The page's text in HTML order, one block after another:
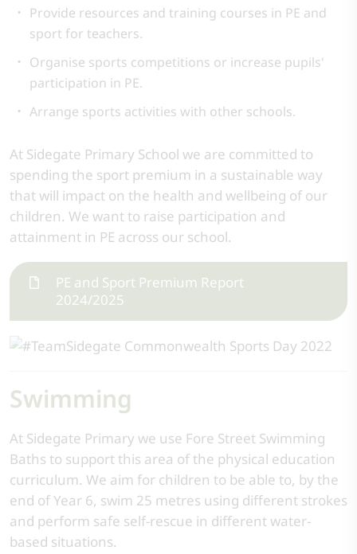
Provide resources and training courses in PE and
sport for teachers.
Organise sports competitions or increase pupils'
participation in PE.
Arrange sports activities with other schools.
At Sidegate Primary School we are committed to
spending the sport premium in a sustainable way
that will impact on the health and wellbeing of our
children. We want to raise participation and
attainment in PE across our school.
PE and Sport Premium Report
2024/2025
Swimming
At Sidegate Primary we use Fore Street Swimming
Baths to support this area of the physical education
curriculum. We aim for children to be able to, by the
end of Year 6, swim 25 metres using different strokes
and perform safe self-rescue in different water-
based situations.